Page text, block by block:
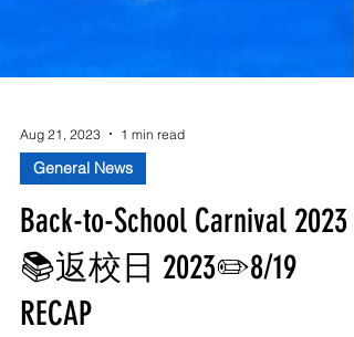
Aug 21, 2023 1 min read
General News
Back-to-School Carnival 2023
📚返校日 2023✏️8/19